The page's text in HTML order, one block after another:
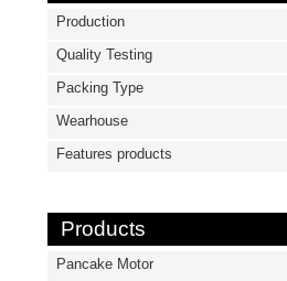
Production
Quality Testing
Packing Type
Wearhouse
Features products
Products
Pancake Motor